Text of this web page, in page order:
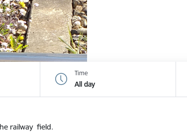
Time
All day
railway field.